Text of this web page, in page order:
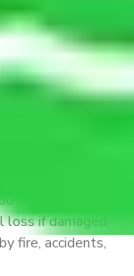
must ensure
loss if damaged
fire, accidents,